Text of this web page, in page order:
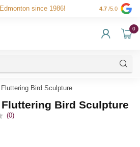
since 1986! 4.7 /5.0
0
Bird Sculpture
Bird Sculpture
(0)